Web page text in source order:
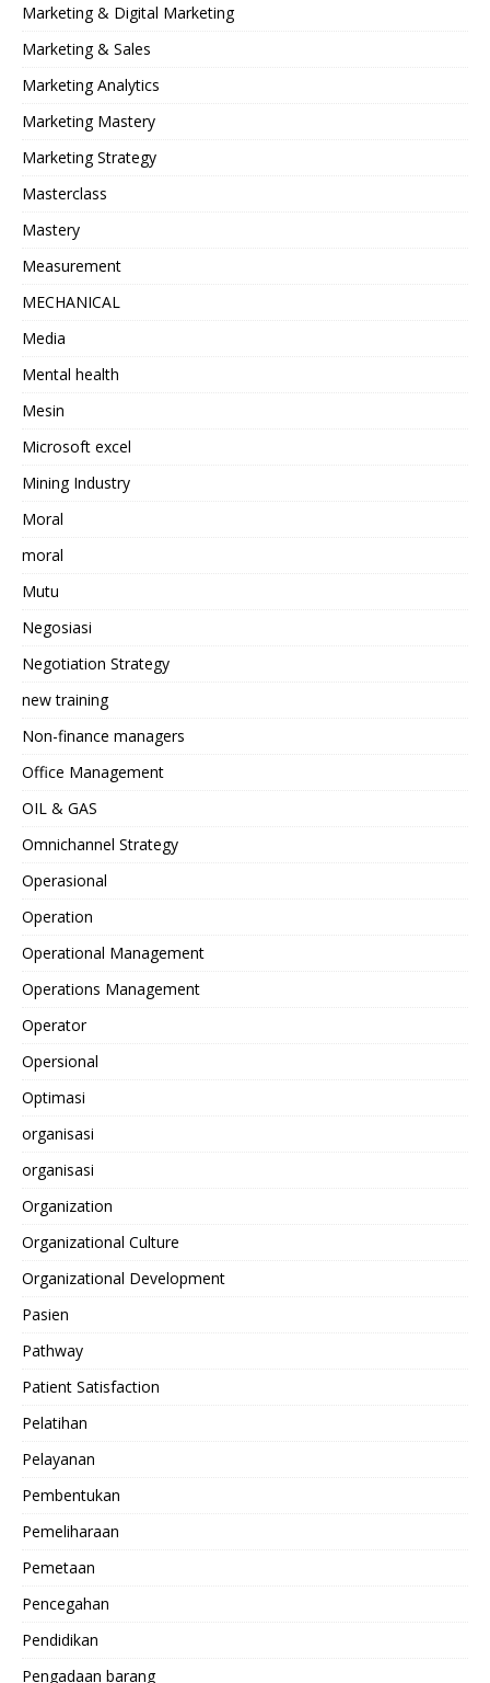
Marketing & Digital Marketing
Marketing & Sales
Marketing Analytics
Marketing Mastery
Marketing Strategy
Masterclass
Mastery
Measurement
MECHANICAL
Media
Mental health
Mesin
Microsoft excel
Mining Industry
Moral
moral
Mutu
Negosiasi
Negotiation Strategy
new training
Non-finance managers
Office Management
OIL & GAS
Omnichannel Strategy
Operasional
Operation
Operational Management
Operations Management
Operator
Opersional
Optimasi
organisasi
organisasi
Organization
Organizational Culture
Organizational Development
Pasien
Pathway
Patient Satisfaction
Pelatihan
Pelayanan
Pembentukan
Pemeliharaan
Pemetaan
Pencegahan
Pendidikan
Pengadaan barang